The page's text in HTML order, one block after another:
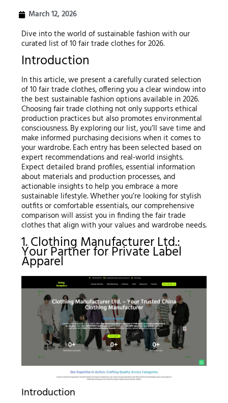
March 12, 2026
Dive into the world of sustainable fashion with our
curated list of 10 fair trade clothes for 2026.
Introduction
In this article, we present a carefully curated selection
of 10 fair trade clothes, offering you a clear window into
the best sustainable fashion options available in 2026.
Choosing fair trade clothing not only supports ethical
production practices but also promotes environmental
consciousness. By exploring our list, you’ll save time and
make informed purchasing decisions when it comes to
your wardrobe. Each entry has been selected based on
expert recommendations and real-world insights.
Expect detailed brand profiles, essential information
about materials and production processes, and
actionable insights to help you embrace a more
sustainable lifestyle. Whether you’re looking for stylish
outfits or comfortable essentials, our comprehensive
comparison will assist you in finding the fair trade
clothes that align with your values and wardrobe needs.
1. Clothing Manufacturer Ltd.:
Your Partner for Private Label
Apparel
Introduction